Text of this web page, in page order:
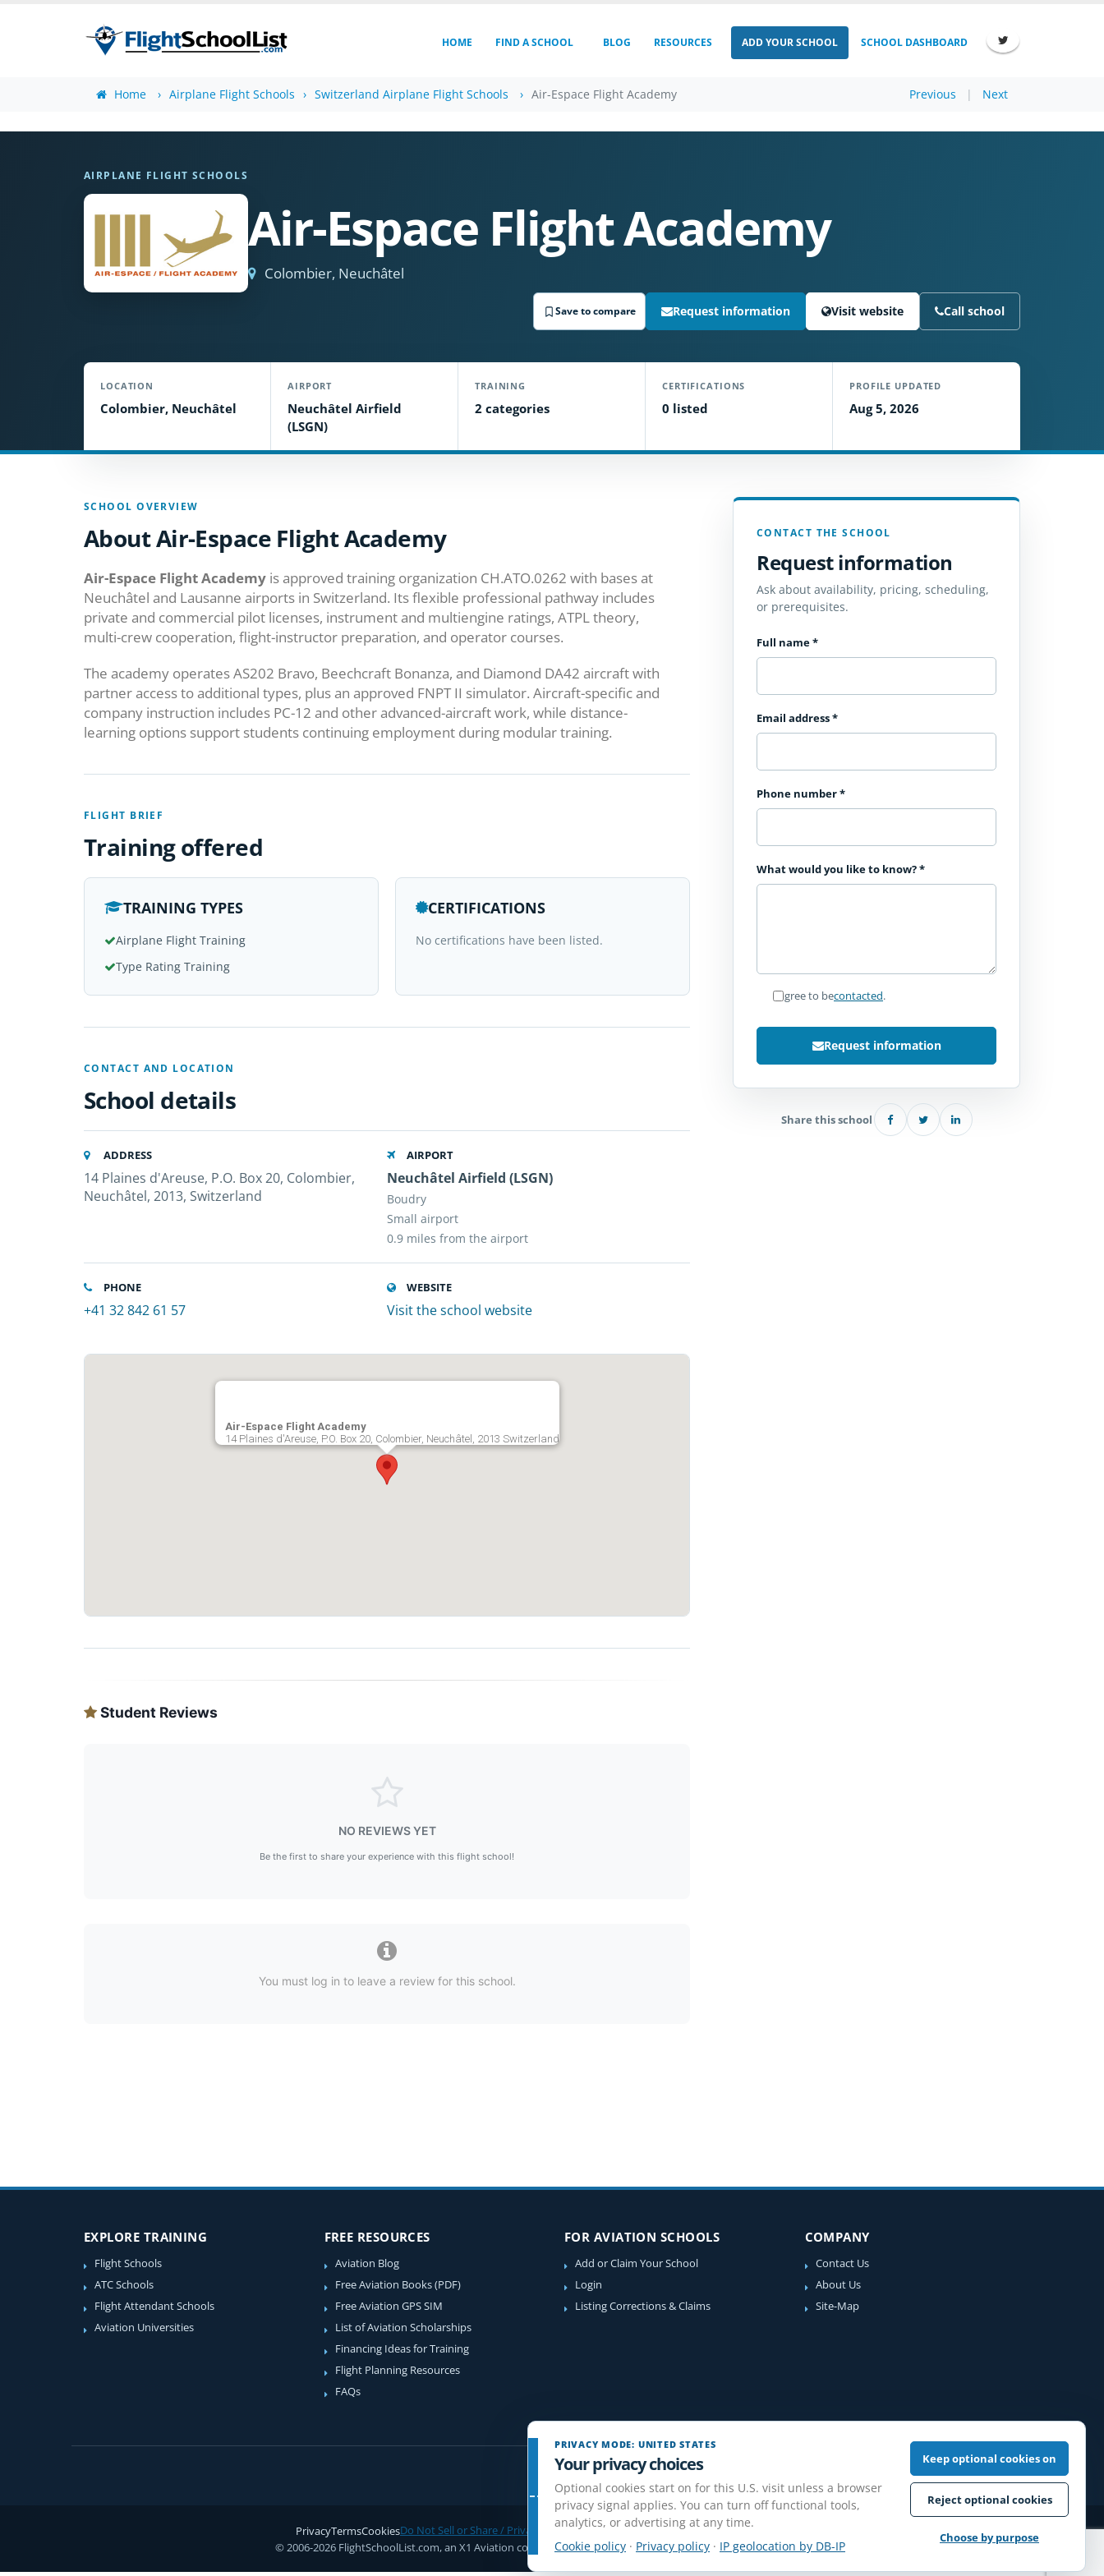
HOME FIND A SCHOOL BLOG RESOURCES ADD YOUR SCHOOL SCHOOL DASHBOARD
Home Airplane Flight Schools Switzerland Airplane Flight Schools Air-Espace Flight Academy Previous | Next
AIRPLANE FLIGHT SCHOOLS
Air-Espace Flight Academy
Colombier, Neuchâtel
Save to compare Request information Visit website Call school
LOCATION
Colombier, Neuchâtel
AIRPORT
Neuchâtel Airfield
(LSGN)
TRAINING
2 categories
CERTIFICATIONS
0 listed
PROFILE UPDATED
Aug 5, 2026
SCHOOL OVERVIEW
About Air-Espace Flight Academy
Air-Espace Flight Academy is approved training organization CH.ATO.0262 with bases at
Neuchâtel and Lausanne airports in Switzerland. Its flexible professional pathway includes
private and commercial pilot licenses, instrument and multiengine ratings, ATPL theory,
multi-crew cooperation, flight-instructor preparation, and operator courses.
The academy operates AS202 Bravo, Beechcraft Bonanza, and Diamond DA42 aircraft with
partner access to additional types, plus an approved FNPT II simulator. Aircraft-specific and
company instruction includes PC-12 and other advanced-aircraft work, while distance-
learning options support students continuing employment during modular training.
FLIGHT BRIEF
Training offered
TRAINING TYPES
Airplane Flight Training
Type Rating Training
CERTIFICATIONS
No certifications have been listed.
CONTACT AND LOCATION
School details
ADDRESS
14 Plaines d'Areuse, P.O. Box 20, Colombier,
Neuchâtel, 2013, Switzerland
AIRPORT
Neuchâtel Airfield (LSGN)
Boudry
Small airport
0.9 miles from the airport
PHONE
+41 32 842 61 57
WEBSITE
Visit the school website
Air-Espace Flight Academy
14 Plaines d'Areuse, P.O. Box 20, Colombier, Neuchâtel, 2013 Switzerland
Student Reviews
NO REVIEWS YET
Be the first to share your experience with this flight school!
You must log in to leave a review for this school.
CONTACT THE SCHOOL
Request information
Ask about availability, pricing, scheduling,
or prerequisites.
Full name*
Email address*
Phone number*
What would you like to know?*
I agree to becontacted.
Request information
Share this school
EXPLORE TRAINING
Flight Schools
ATC Schools
Flight Attendant Schools
Aviation Universities
FREE RESOURCES
Aviation Blog
Free Aviation Books (PDF)
Free Aviation GPS SIM
List of Aviation Scholarships
Financing Ideas for Training
Flight Planning Resources
FAQs
FOR AVIATION SCHOOLS
Add or Claim Your School
Login
Listing Corrections & Claims
COMPANY
Contact Us
About Us
Site-Map
PrivacyTermsCookiesDo Not Sell or Share / Privacy choicesDisclaimerAffiliate DisclosureReview Guidelines
© 2006-2026 FlightSchoolList.com, an X1 Aviation company. Original content and directory compilation protected.
PRIVACY MODE: UNITED STATES
Your privacy choices
Optional cookies start on for this U.S. visit unless a browser
privacy signal applies. You can turn off functional tools,
analytics, or advertising at any time.
Cookie policy · Privacy policy · IP geolocation by DB-IP
Keep optional cookies on
Reject optional cookies
Choose by purpose